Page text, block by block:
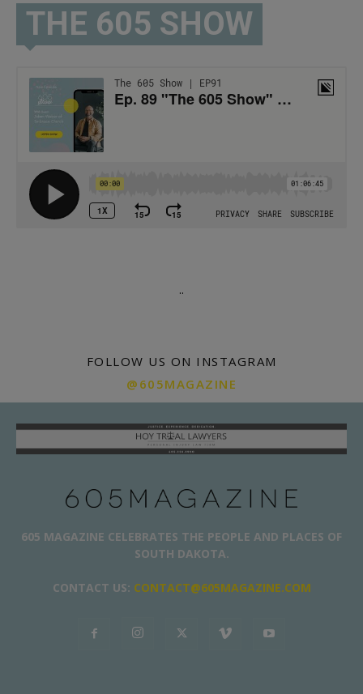
THE 605 SHOW
..
FOLLOW US ON INSTAGRAM
@605MAGAZINE
605 MAGAZINE CELEBRATES THE PEOPLE AND PLACES OF
SOUTH DAKOTA.
CONTACT US: CONTACT@605MAGAZINE.COM